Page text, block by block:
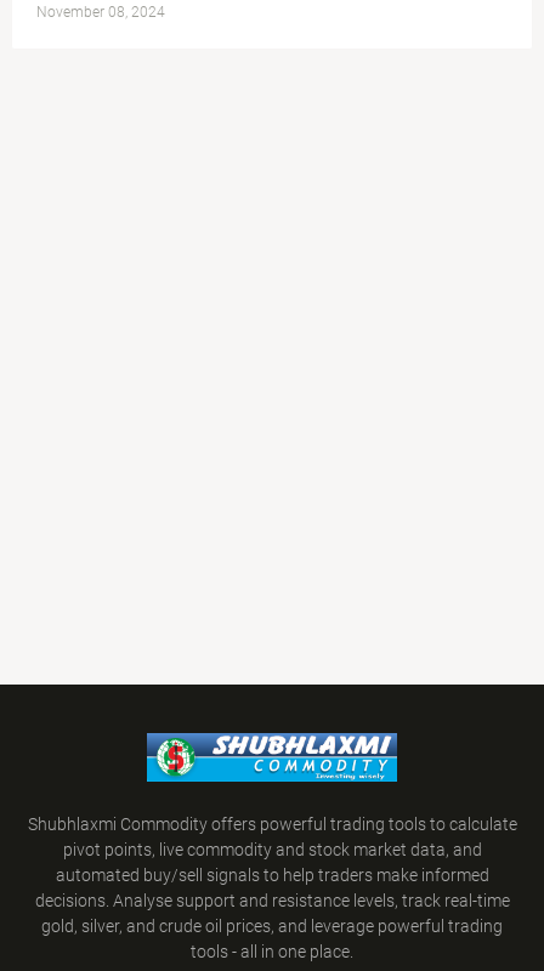
November 08, 2024
Shubhlaxmi Commodity offers powerful trading tools to calculate
pivot points, live commodity and stock market data, and
automated buy/sell signals to help traders make informed
decisions. Analyse support and resistance levels, track real-time
gold, silver, and crude oil prices, and leverage powerful trading
tools - all in one place.